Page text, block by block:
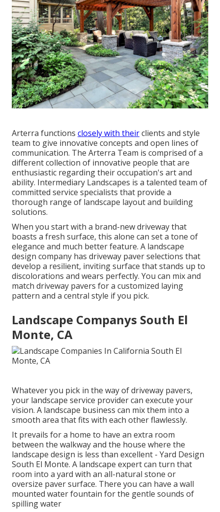
Arterra functions closely with theirclients and style
team to give innovative concepts and open lines of
communication. The Arterra Team is comprised of a
different collection of innovative people that are
enthusiastic regarding their occupation's art and
ability. Intermediary Landscapes is a talented team of
committed service specialists that provide a
thorough range of landscape layout and building
solutions.
When you start with a brand-new driveway that
boasts a fresh surface, this alone can set a tone of
elegance and much better feature. A landscape
design company has driveway paver selections that
develop a resilient, inviting surface that stands up to
discolorations and wears perfectly. You can mix and
match driveway pavers for a customized laying
pattern and a central style if you pick.
Landscape Companys South El
Monte, CA
Whatever you pick in the way of driveway pavers,
your landscape service provider can execute your
vision. A landscape business can mix them into a
smooth area that fits with each other flawlessly.
It prevails for a home to have an extra room
between the walkway and the house where the
landscape design is less than excellent - Yard Design
South El Monte. A landscape expert can turn that
room into a yard with an all-natural stone or
oversize paver surface. There you can have a wall
mounted water fountain for the gentle sounds of
spilling water